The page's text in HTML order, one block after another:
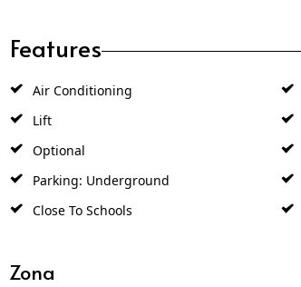
Features
Air Conditioning
Lift
Optional
Parking: Underground
Close To Schools
Zona